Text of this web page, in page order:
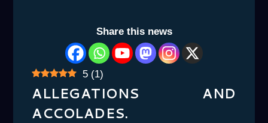
Share this news
5 (1)
ALLEGATIONS AND
ACCOLADES.